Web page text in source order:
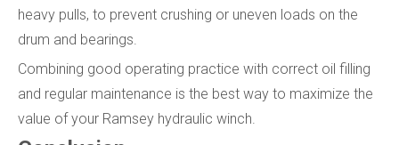
heavy pulls, to prevent crushing or uneven loads on the
drum and bearings.
Combining good operating practice with correct oil filling
and regular maintenance is the best way to maximize the
value of your Ramsey hydraulic winch.